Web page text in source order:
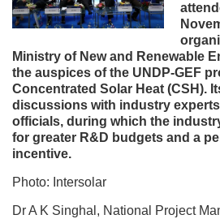
Ministry of New and Renewable
the auspices of the UNDP-GEF
Concentrated Solar Heat (CSH).
discussions with industry
officials, during which the
for greater R&D budgets and a
incentive.
Photo: Intersolar
Dr A K Singhal, National Project